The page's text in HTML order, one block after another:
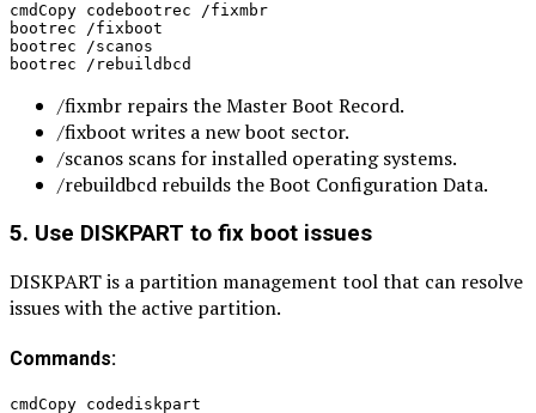
cmdCopy codebootrec /fixmbr
bootrec /fixboot
bootrec /scanos
bootrec /rebuildbcd
/fixmbr repairs the Master Boot Record.
/fixboot writes a new boot sector.
/scanos scans for installed operating systems.
/rebuildbcd rebuilds the Boot Configuration Data.
5. Use DISKPART to fix boot issues
DISKPART is a partition management tool that can resolve
issues with the active partition.
Commands:
cmdCopy codediskpart